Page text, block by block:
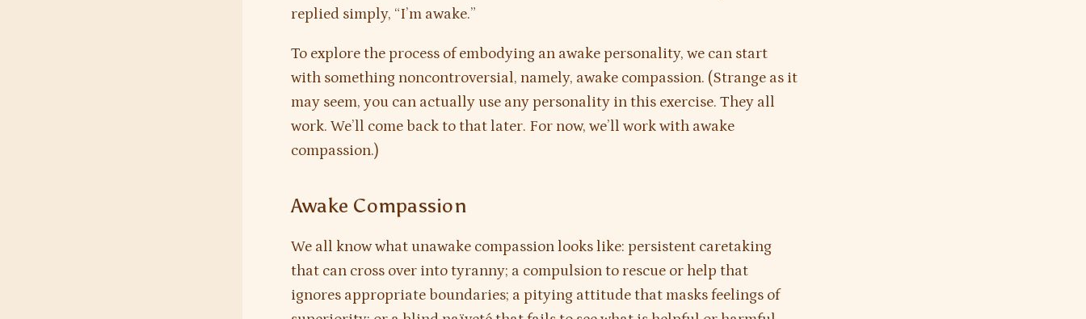
replied simply, “I’m awake.”
To explore the process of embodying an awake personality, we can start
with something noncontroversial, namely, awake compassion. (Strange as it
may seem, you can actually use any personality in this exercise. They all
work. We’ll come back to that later. For now, we’ll work with awake
compassion.)
Awake Compassion
We all know what unawake compassion looks like: persistent caretaking
that can cross over into tyranny; a compulsion to rescue or help that
ignores appropriate boundaries; a pitying attitude that masks feelings of